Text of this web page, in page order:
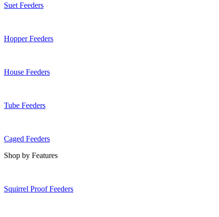
Suet Feeders
Hopper Feeders
House Feeders
Tube Feeders
Caged Feeders
Shop by Features
Squirrel Proof Feeders